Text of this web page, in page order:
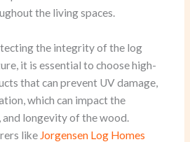
the living spaces.
the integrity of the log
it is essential to choose high-
that can prevent UV damage,
which can impact the
and longevity of the wood.
like Jorgensen Log Homes